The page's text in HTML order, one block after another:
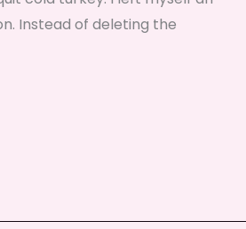
Instead of deleting the